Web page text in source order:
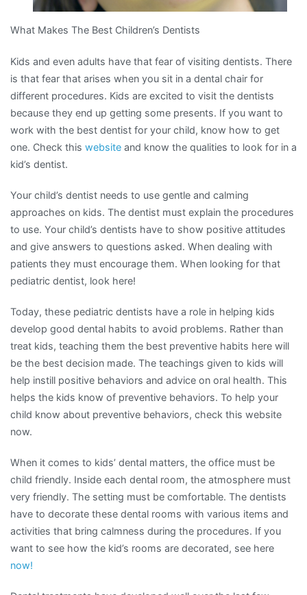
What Makes The Best Children’s Dentists
Kids and even adults have that fear of visiting dentists. There
is that fear that arises when you sit in a dental chair for
different procedures. Kids are excited to visit the dentists
because they end up getting some presents. If you want to
work with the best dentist for your child, know how to get
one. Check this website and know the qualities to look for in a
kid’s dentist.
Your child’s dentist needs to use gentle and calming
approaches on kids. The dentist must explain the procedures
to use. Your child’s dentists have to show positive attitudes
and give answers to questions asked. When dealing with
patients they must encourage them. When looking for that
pediatric dentist, look here!
Today, these pediatric dentists have a role in helping kids
develop good dental habits to avoid problems. Rather than
treat kids, teaching them the best preventive habits here will
be the best decision made. The teachings given to kids will
help instill positive behaviors and advice on oral health. This
helps the kids know of preventive behaviors. To help your
child know about preventive behaviors, check this website
now.
When it comes to kids’ dental matters, the office must be
child friendly. Inside each dental room, the atmosphere must
very friendly. The setting must be comfortable. The dentists
have to decorate these dental rooms with various items and
activities that bring calmness during the procedures. If you
want to see how the kid’s rooms are decorated, see here
now!